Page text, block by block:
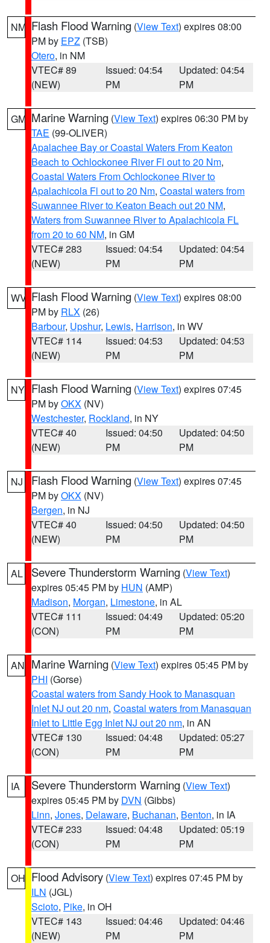
NM Flash Flood Warning (View Text) expires 08:00
PM by EPZ (TSB)
Otero, in NM
VTEC# 89
(NEW)
Issued: 04:54
PM
Updated: 04:54
PM
GM Marine Warning (View Text) expires 06:30 PM by
TAE (99-OLIVER)
Apalachee Bay or Coastal Waters From Keaton
Beach to Ochlockonee River Fl out to 20 Nm,
Coastal Waters From Ochlockonee River to
Apalachicola Fl out to 20 Nm, Coastal waters from
Suwannee River to Keaton Beach out 20 NM,
Waters from Suwannee River to Apalachicola FL
from 20 to 60 NM, in GM
VTEC# 283
(NEW)
Issued: 04:54
PM
Updated: 04:54
PM
WV Flash Flood Warning (View Text) expires 08:00
PM by RLX (26)
Barbour, Upshur, Lewis, Harrison, in WV
VTEC# 114
(NEW)
Issued: 04:53
PM
Updated: 04:53
PM
NY Flash Flood Warning (View Text) expires 07:45
PM byOKX (NV)
Westchester, Rockland, in NY
VTEC# 40
(NEW)
Issued: 04:50
PM
Updated: 04:50
PM
NJ Flash Flood Warning (View Text) expires 07:45
PM byOKX (NV)
Bergen, in NJ
VTEC# 40
(NEW)
Issued: 04:50
PM
Updated: 04:50
PM
AL Severe Thunderstorm Warning (View Text)
expires 05:45 PM by HUN (AMP)
Madison, Morgan, Limestone, in AL
VTEC# 111
(CON)
Issued: 04:49
PM
Updated: 05:20
PM
AN Marine Warning (View Text) expires 05:45 PM by
PHI (Gorse)
Coastal waters from Sandy Hook to Manasquan
Inlet NJ out 20 nm, Coastal waters from Manasquan
Inlet to Little Egg Inlet NJ out 20 nm, in AN
VTEC# 130
(CON)
Issued: 04:48
PM
Updated: 05:27
PM
IA Severe Thunderstorm Warning (View Text)
expires 05:45 PM by DVN (Gibbs)
Linn, Jones, Delaware, Buchanan, Benton, in IA
VTEC# 233
(CON)
Issued: 04:48
PM
Updated: 05:19
PM
OH Flood Advisory (View Text) expires 07:45 PM by
ILN (JGL)
Scioto, Pike, in OH
VTEC# 143
(NEW)
Issued: 04:46
PM
Updated: 04:46
PM